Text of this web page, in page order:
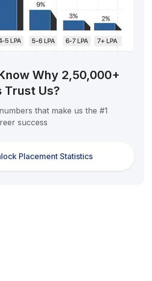
Why 2,50,000+
Trust Us?
that make us the #1
success
Placement Statistics